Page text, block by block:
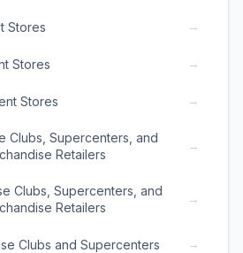
Stores →
Stores →
Stores →
Clubs, Supercenters, and
Retailers
→
Clubs, Supercenters, and
Retailers
→
Clubs and Supercenters →